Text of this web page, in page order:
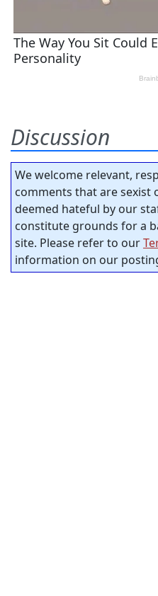
Discussion
We welcome relevant,
comments that are sexist
deemed hateful by our
constitute grounds for a
site. Please refer to our
information on our